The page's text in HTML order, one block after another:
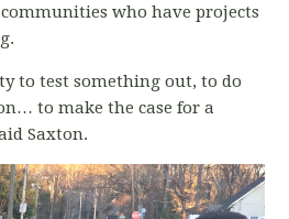
who have projects
to test something out, to do
to make the case for a
Saxton.